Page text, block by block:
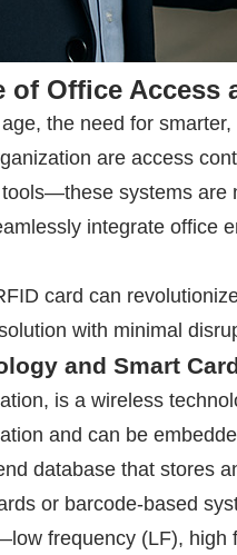
Office Access
the need for
are access
systems are
integrate office
card can
with minimal
and Smart
is a wireless
and can be
database that stores
or barcode-based
frequency (LF),